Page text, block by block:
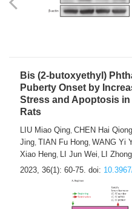
Bis (2-butoxyethyl)
Puberty Onset by
Stress and Apoptosis
Rats
LIU Miao Qing, CHEN Hai Qiong
Jing, TIAN Fu Hong, WANG Yi
Xiao Heng, LI Jun Wei, LI
2023, 36(1): 60-75. doi: